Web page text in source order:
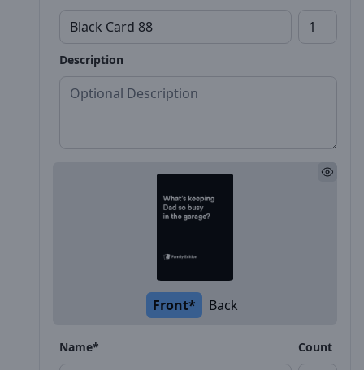
Description
Front* Back
Name* Count